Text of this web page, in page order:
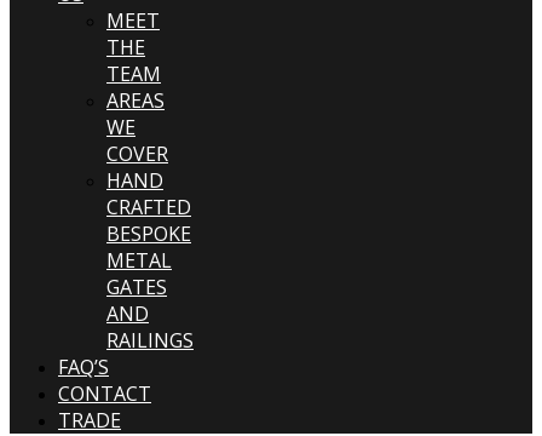
MEET
THE
TEAM
AREAS
WE
COVER
HAND
CRAFTED
BESPOKE
METAL
GATES
AND
RAILINGS
FAQ’S
CONTACT
TRADE